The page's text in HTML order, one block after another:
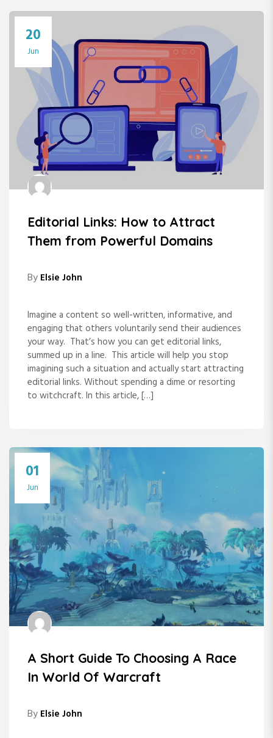
20
Jun
Editorial Links: How to Attract
Them from Powerful Domains
By Elsie John
Imagine a content so well-written, informative, and
engaging that others voluntarily send their audiences
your way. That’s how you can get editorial links,
summed up in a line. This article will help you stop
imagining such a situation and actually start attracting
editorial links. Without spending a dime or resorting
to witchcraft. In this article, […]
01
Jun
A Short Guide To Choosing A Race
In World Of Warcraft
By Elsie John